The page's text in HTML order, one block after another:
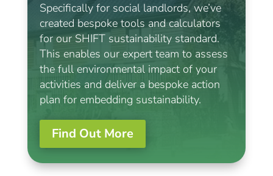
Specifically for social landlords, we’ve
created bespoke tools and calculators
for our SHIFT sustainability standard.
This enables our expert team to assess
the full environmental impact of your
activities and deliver a bespoke action
plan for embedding sustainability.
Find Out More